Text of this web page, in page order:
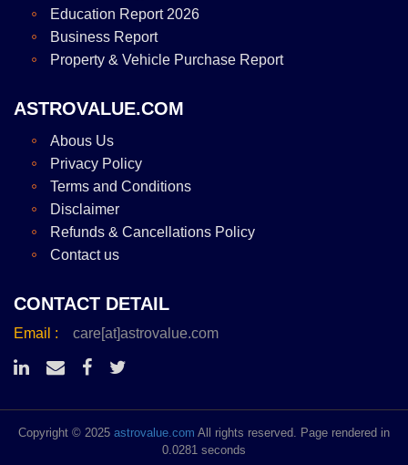
Education Report 2026
Business Report
Property & Vehicle Purchase Report
ASTROVALUE.COM
Abous Us
Privacy Policy
Terms and Conditions
Disclaimer
Refunds & Cancellations Policy
Contact us
CONTACT DETAIL
Email : care[at]astrovalue.com
Copyright © 2025 astrovalue.com All rights reserved. Page rendered in
0.0281 seconds